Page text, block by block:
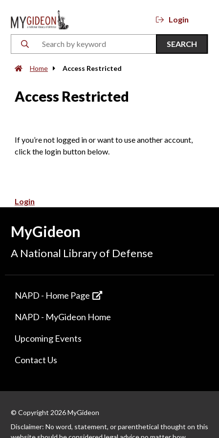
Login
SEARCH
Home Access Restricted
Access Restricted
If you’re not logged in or want to use another account,
click the login button below.
Login
MyGideon
A National Library of Defense
NAPD - Home Page
NAPD - MyGideon Home
Upcoming Events
Contact Us
© Copyright 2026 MyGideon
Disclaimer: No word, statement, or parenthetical thought on this